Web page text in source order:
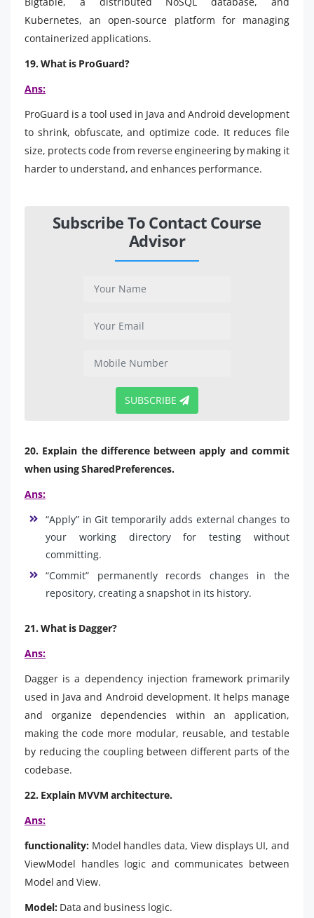
Kubernetes, an open-source platform for managing
containerized applications.
19. What is ProGuard?
Ans:
ProGuard is a tool used in Java and Android development
to shrink, obfuscate, and optimize code. It reduces file
size, protects code from reverse engineering by making it
harder to understand, and enhances performance.
Subscribe To Contact Course
Advisor
SUBSCRIBE
20. Explain the difference between apply and commit
when using SharedPreferences.
Ans:
“Apply” in Git temporarily adds external changes to
your working directory for testing without
committing.
“Commit” permanently records changes in the
repository, creating a snapshot in its history.
21. What is Dagger?
Ans:
Dagger is a dependency injection framework primarily
used in Java and Android development. It helps manage
and organize dependencies within an application,
making the code more modular, reusable, and testable
by reducing the coupling between different parts of the
codebase.
22. Explain MVVM architecture.
Ans:
functionality: Model handles data, View displays UI, and
ViewModel handles logic and communicates between
Model and View.
Model: Data and business logic.